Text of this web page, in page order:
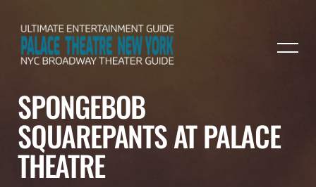
SPONGEBOB
SQUAREPANTS AT PALACE
THEATRE